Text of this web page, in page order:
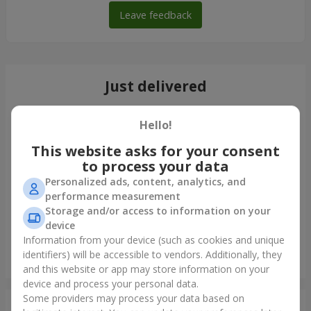
Leave feedback
Just delivered
Giant beige bear and 25 red roses
Dnipro
Hello!
This website asks for your consent
to process your data
Personalized ads, content, analytics, and
performance measurement
Storage and/or access to information on your
device
Information from your device (such as cookies and unique
identifiers) will be accessible to vendors. Additionally, they
and this website or app may store information on your
device and process your personal data.
Some providers may process your data based on